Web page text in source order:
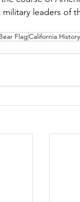
leaders of
FlagCalifornia History